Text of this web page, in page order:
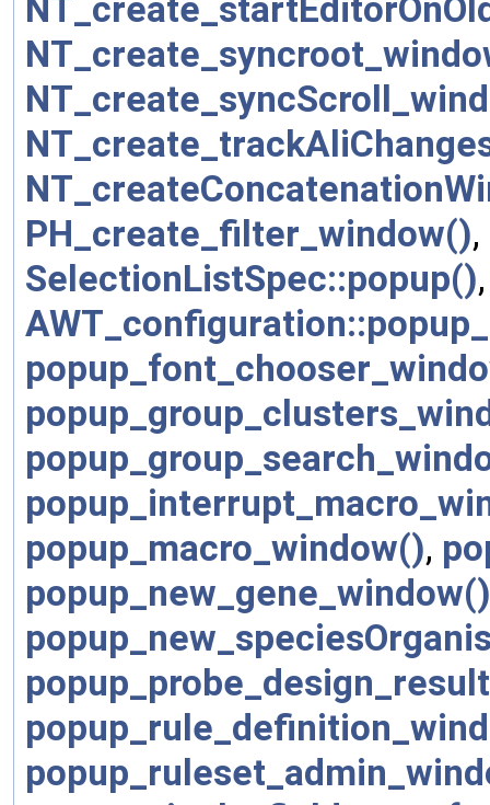
PH_create_filter_window(),
SelectionListSpec::popup()
popup_macro_window(),
popup_new_gene_window()